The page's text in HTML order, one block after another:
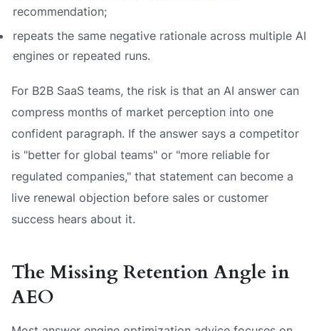
recommendation;
repeats the same negative rationale across multiple AI
engines or repeated runs.
For B2B SaaS teams, the risk is that an AI answer can
compress months of market perception into one
confident paragraph. If the answer says a competitor
is "better for global teams" or "more reliable for
regulated companies," that statement can become a
live renewal objection before sales or customer
success hears about it.
The Missing Retention Angle in
AEO